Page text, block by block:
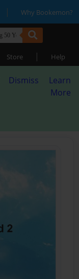
| Why Bookemon?
Store | Help
Dismiss
Learn
More